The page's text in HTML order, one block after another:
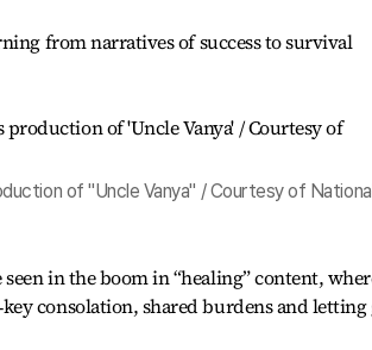
from narratives of success to survival
of "Uncle Vanya" / Courtesy of National
in the boom in “healing” content,
consolation, shared burdens and letting